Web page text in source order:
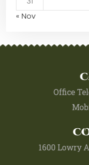
« Nov
Office
1600 Lowry